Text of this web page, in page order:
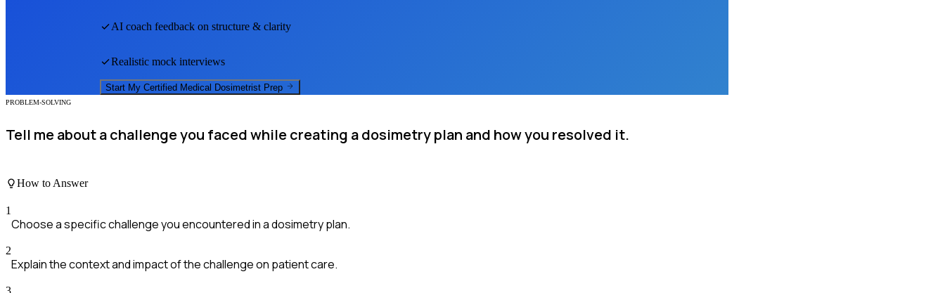
AI coach feedback on structure & clarity
Realistic mock interviews
Start My Certified Medical Dosimetrist Prep
PROBLEM-SOLVING
Tell me about a challenge you faced while creating a dosimetry plan and how you resolved it.
How to Answer
1
Choose a specific challenge you encountered in a dosimetry plan.
2
Explain the context and impact of the challenge on patient care.
3